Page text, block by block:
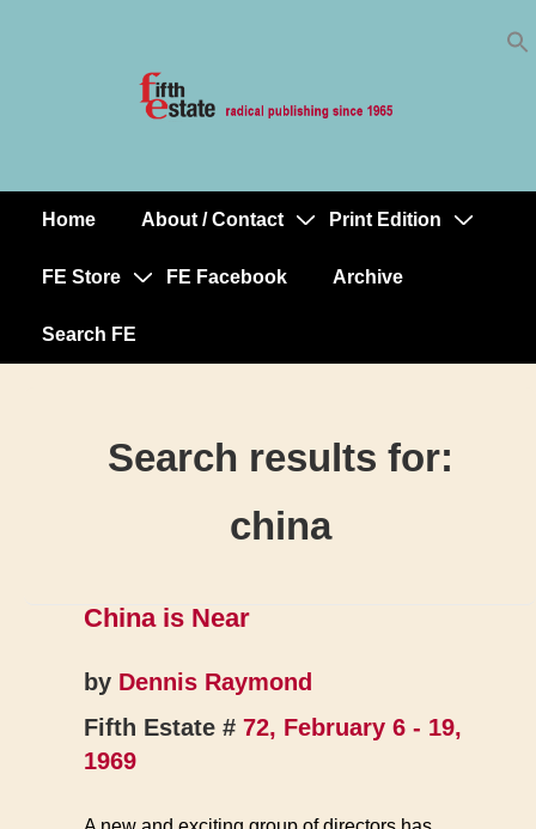
MainHome About / Contact Print Edition
FE Store FE Facebook Archive
Search FE
Search results for:
china
China is Near
by Dennis Raymond
Fifth Estate # 72, February 6 - 19,
1969